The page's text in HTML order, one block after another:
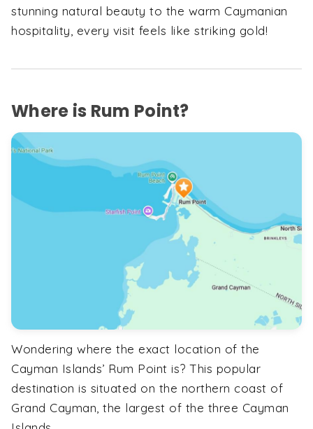
stunning natural beauty to the warm Caymanian
hospitality, every visit feels like striking gold!
Where is Rum Point?
Wondering where the exact location of the
Cayman Islands’ Rum Point is? This popular
destination is situated on the northern coast of
Grand Cayman, the largest of the three Cayman